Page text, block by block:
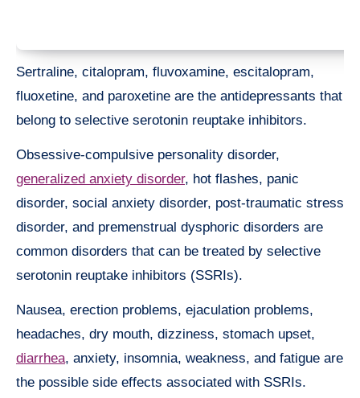
Sertraline, citalopram, fluvoxamine, escitalopram,
fluoxetine, and paroxetine are the antidepressants that
belong to selective serotonin reuptake inhibitors.
Obsessive-compulsive personality disorder,
generalized anxiety disorder, hot flashes, panic
disorder, social anxiety disorder, post-traumatic stress
disorder, and premenstrual dysphoric disorders are
common disorders that can be treated by selective
serotonin reuptake inhibitors (SSRIs).
Nausea, erection problems, ejaculation problems,
headaches, dry mouth, dizziness, stomach upset,
diarrhea, anxiety, insomnia, weakness, and fatigue are
the possible side effects associated with SSRIs.